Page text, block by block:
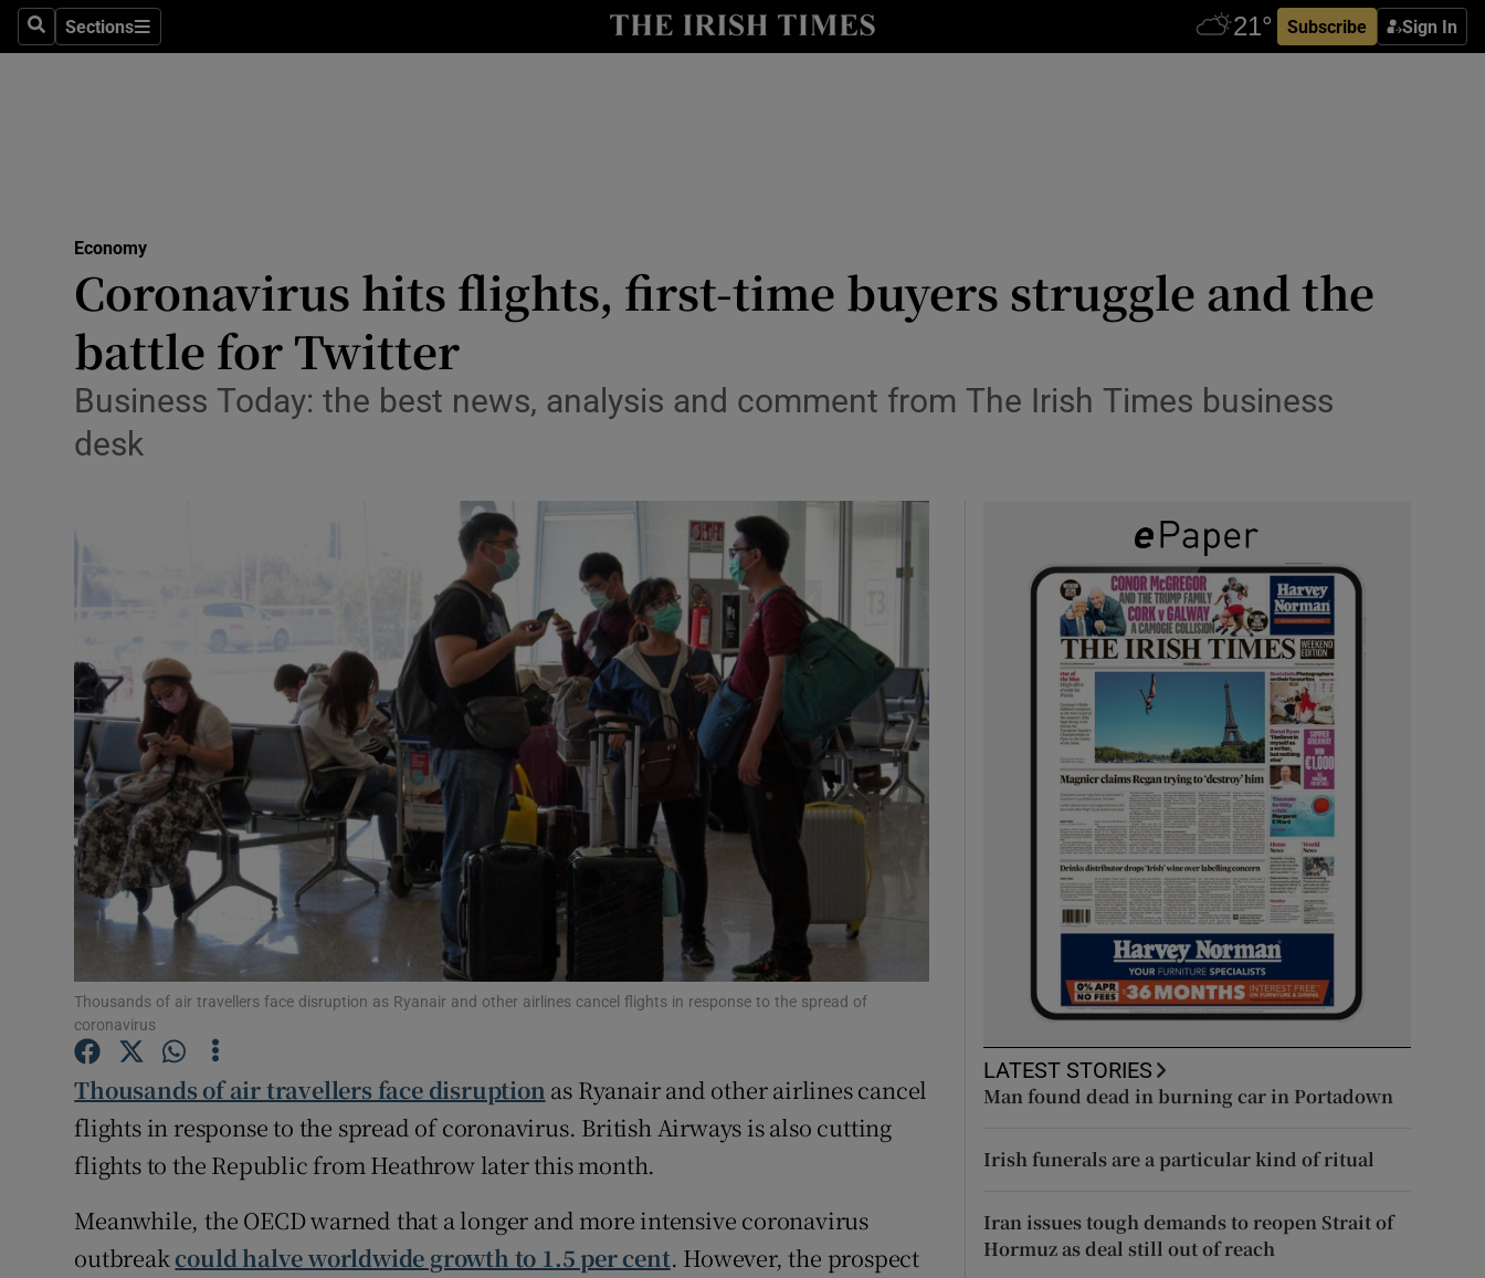
SearchSections
Sections Subscribe Sign In
Show Life & Style sub sections
Media
Abroad
Obituaries
Motors
Show Motors sub sections
Podcasts
Show Podcasts sub sections
Video
Photography
Gaeilge
Show Gaeilge sub sections
History
Show History sub sections
Student Hub
Offbeat
Family NoticesOpens in new window
Subscriber Rewards
Competitions
Weather Forecast
Economy
Coronavirus hits flights, first-time buyers struggle and the
battle for Twitter
Business Today: the best news, analysis and comment from The Irish Times business
desk
Thousands of air travellers face disruption as Ryanair and other airlines cancel flights in response to the spread of
coronavirus
Thousands of air travellers face disruption as Ryanair and other airlines cancel
flights in response to the spread of coronavirus. British Airways is also cutting
flights to the Republic from Heathrow later this month.
Meanwhile, the OECD warned that a longer and more intensive coronavirus
outbreakcould halve worldwide growth to 1.5 per cent. However, the prospect
LATEST STORIES
Man found dead in burning car in Portadown
Irish funerals are a particular kind of ritual
Iran issues tough demands to reopen Strait of
Hormuz as deal still out of reach